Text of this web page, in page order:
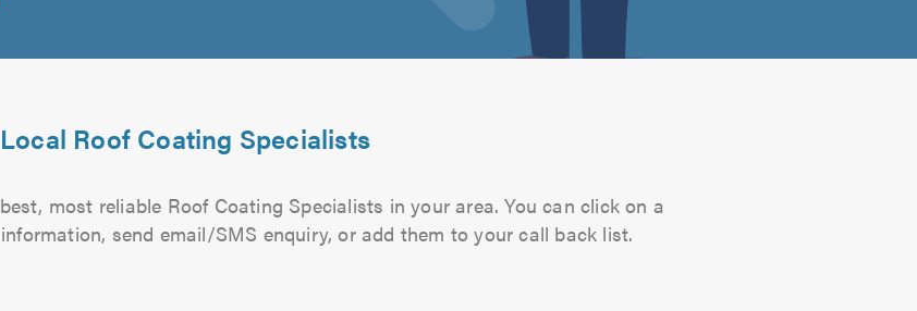
Local Roof Coating Specialists
most reliable Roof Coating Specialists in your area. You can click on a
send email/SMS enquiry, or add them to your call back list.